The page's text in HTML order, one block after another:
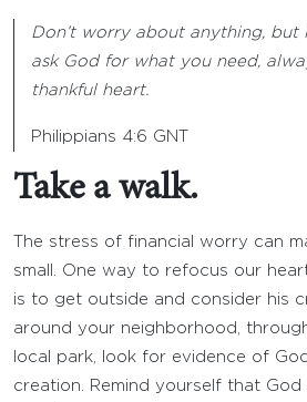
Don’t worry about anything, but
ask God for what you need,
thankful heart.
Philippians 4:6 GNT
Take a walk.
The stress of financial worry can
small. One way to refocus our
is to get outside and consider his
around your neighborhood,
local park, look for evidence of
creation. Remind yourself that